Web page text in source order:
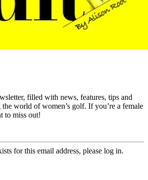
filled with news, features, tips and
world of women’s golf. If you’re a female
to miss out!
for this email address, please log in.